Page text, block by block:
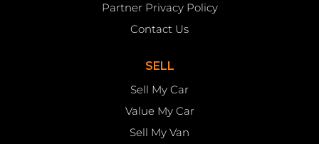
Partner Privacy Policy
Contact Us
SELL
Sell My Car
Value My Car
Sell My Van